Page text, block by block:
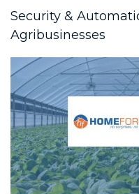
Security &
Agribusinesses